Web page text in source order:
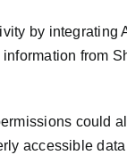
by
from
could
accessible